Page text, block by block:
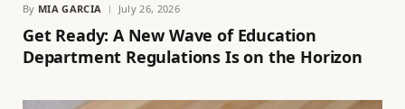
By MIA GARCIA July 26, 2026
Get Ready: A New Wave of Education
Department Regulations Is on the Horizon